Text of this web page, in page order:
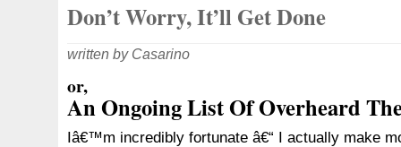
Don’t Worry, It’ll Get Done
written by Casarino
or,
An Ongoing List Of Overheard
Iâ€™m incredibly fortunate â€“ I actually make